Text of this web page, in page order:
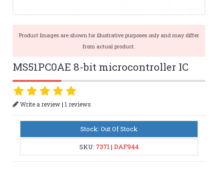
Product Images are shown for illustrative purposes only and may differ
from actual product.
MS51PC0AE 8-bit microcontroller IC
Write a review|1 reviews
Stock: Out Of Stock
SKU: 7371| DAF944